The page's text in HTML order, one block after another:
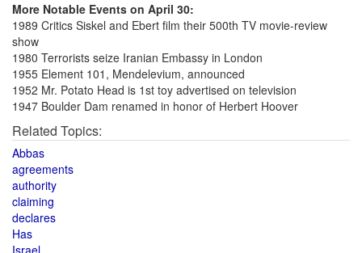
More Notable Events on April 30:
1989 Critics Siskel and Ebert film their 500th TV movie-review
show
1980 Terrorists seize Iranian Embassy in London
1955 Element 101, Mendelevium, announced
1952 Mr. Potato Head is 1st toy advertised on television
1947 Boulder Dam renamed in honor of Herbert Hoover
Related Topics:
Abbas
agreements
authority
claiming
declares
Has
Israel